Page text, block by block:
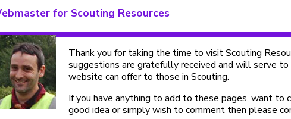
for Scouting Resources
Thank you for taking the time to visit Scouting
suggestions are gratefully received and will serve
website can offer to those in Scouting.
If you have anything to add to these pages, want to
good idea or simply wish to comment then please